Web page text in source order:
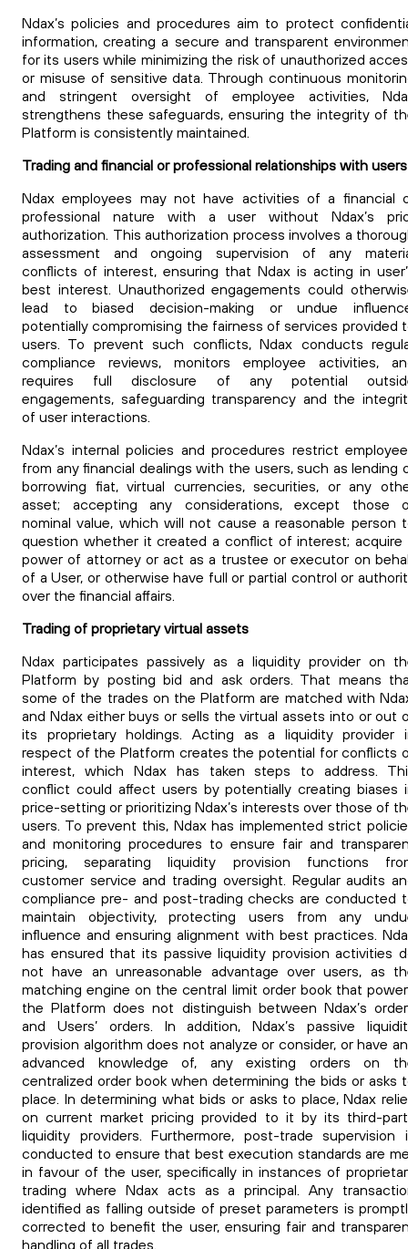
Ndax’s policies and procedures aim to protect
information, creating a secure and transparent
for its users while minimizing the risk of unauthorized
or misuse of sensitive data. Through continuous
and stringent oversight of employee activities,
strengthens these safeguards, ensuring the integrity of
Platform is consistently maintained.
Trading and financial or professional relationships with users
Ndax employees may not have activities of a financial
professional nature with a user without Ndax’s
authorization. This authorization process involves a
assessment and ongoing supervision of any
conflicts of interest, ensuring that Ndax is acting in
best interest. Unauthorized engagements could
lead to biased decision-making or undue
potentially compromising the fairness of services provided
users. To prevent such conflicts, Ndax conducts
compliance reviews, monitors employee activities,
requires full disclosure of any potential
engagements, safeguarding transparency and the
of user interactions.
Ndax’s internal policies and procedures restrict
from any financial dealings with the users, such as lending
borrowing fiat, virtual currencies, securities, or any
asset; accepting any considerations, except those
nominal value, which will not cause a reasonable person
question whether it created a conflict of interest; acquire
power of attorney or act as a trustee or executor on
of a User, or otherwise have full or partial control or
over the financial affairs.
Trading of proprietary virtual assets
Ndax participates passively as a liquidity provider on
Platform by posting bid and ask orders. That means
some of the trades on the Platform are matched with
and Ndax either buys or sells the virtual assets into or out
its proprietary holdings. Acting as a liquidity provider
respect of the Platform creates the potential for conflicts
interest, which Ndax has taken steps to address.
conflict could affect users by potentially creating biases
price-setting or prioritizing Ndax’s interests over those of
users. To prevent this, Ndax has implemented strict
and monitoring procedures to ensure fair and
pricing, separating liquidity provision functions
customer service and trading oversight. Regular audits
compliance pre- and post-trading checks are conducted
maintain objectivity, protecting users from any
influence and ensuring alignment with best practices.
has ensured that its passive liquidity provision activities
not have an unreasonable advantage over users, as
matching engine on the central limit order book that
the Platform does not distinguish between Ndax’s
and Users’ orders. In addition, Ndax’s passive
provision algorithm does not analyze or consider, or have
advanced knowledge of, any existing orders on
centralized order book when determining the bids or asks
place. In determining what bids or asks to place, Ndax
on current market pricing provided to it by its third-
liquidity providers. Furthermore, post-trade supervision
conducted to ensure that best execution standards are
in favour of the user, specifically in instances of
trading where Ndax acts as a principal. Any
identified as falling outside of preset parameters is
corrected to benefit the user, ensuring fair and
handling of all trades.